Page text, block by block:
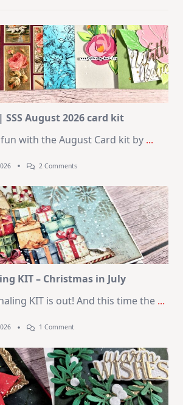
SSS August 2026 card kit
fun with the August Card kit by ...
2 CommentsOn
–
10
Cards
|
SSS
August
2026
Card
Kit
KIT – Christmas in July
KIT is out! And this time the ...
1 CommentOn
Journaling
KIT
–
Christmas
In
July